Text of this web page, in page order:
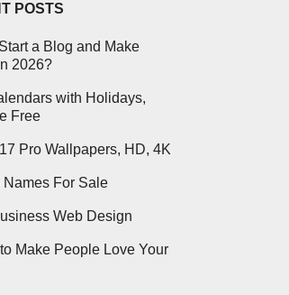
POSTS
a Blog and Make
2026?
with Holidays,
Free
Pro Wallpapers, HD, 4K
Names For Sale
Web Design
Make People Love Your